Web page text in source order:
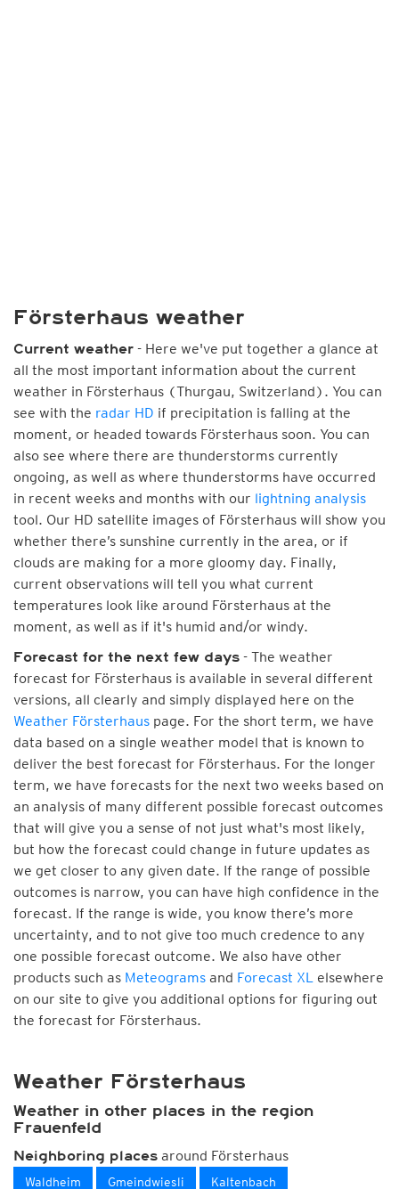
Försterhaus weather
Current weather - Here we've put together a glance at
all the most important information about the current
weather in Försterhaus (Thurgau, Switzerland). You can
see with the radar HD if precipitation is falling at the
moment, or headed towards Försterhaus soon. You can
also see where there are thunderstorms currently
ongoing, as well as where thunderstorms have occurred
in recent weeks and months with our lightning analysis
tool. Our HD satellite images of Försterhaus will show you
whether there’s sunshine currently in the area, or if
clouds are making for a more gloomy day. Finally,
current observations will tell you what current
temperatures look like around Försterhaus at the
moment, as well as if it's humid and/or windy.
Forecast for the next few days - The weather
forecast for Försterhaus is available in several different
versions, all clearly and simply displayed here on the
Weather Försterhaus page. For the short term, we have
data based on a single weather model that is known to
deliver the best forecast for Försterhaus. For the longer
term, we have forecasts for the next two weeks based on
an analysis of many different possible forecast outcomes
that will give you a sense of not just what's most likely,
but how the forecast could change in future updates as
we get closer to any given date. If the range of possible
outcomes is narrow, you can have high confidence in the
forecast. If the range is wide, you know there’s more
uncertainty, and to not give too much credence to any
one possible forecast outcome. We also have other
products such as Meteograms and Forecast XL elsewhere
on our site to give you additional options for figuring out
the forecast for Försterhaus.
Weather Försterhaus
Weather in other places in the region
Frauenfeld
Neighboring places around Försterhaus
Waldheim Gmeindwiesli Kaltenbach